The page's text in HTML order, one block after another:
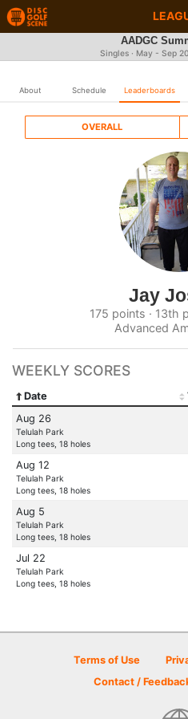
AADGC
Singles · May - Sep
About Schedule Leaderboards
OVERALL
Jay
175 points · 13th
Advanced
WEEKLY SCORES
Date
Aug 26
Telulah Park
Long tees, 18 holes
Aug 12
Telulah Park
Long tees, 18 holes
Aug 5
Telulah Park
Long tees, 18 holes
Jul 22
Telulah Park
Long tees, 18 holes
Terms of Use
Contact /